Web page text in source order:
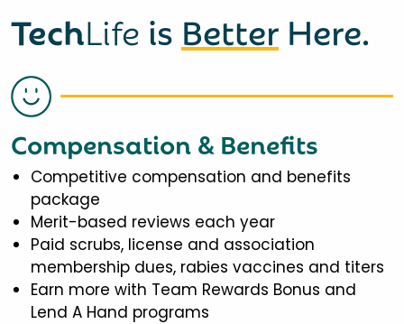
TechLife is Better Here.
Compensation & Benefits
Competitive compensation and benefits
package
Merit-based reviews each year
Paid scrubs, license and association
membership dues, rabies vaccines and titers
Earn more with Team Rewards Bonus and
Lend A Hand programs